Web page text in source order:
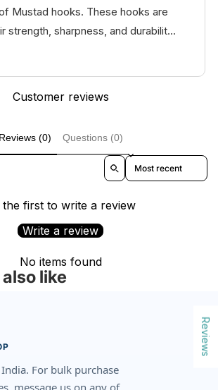
Mustad hooks. These hooks are
strength, sharpness, and durabilit...
Customer reviews
Reviews (0) Questions (0)
Sort reviews by
the first to write a review
Write a review
No items found
like
For bulk purchase
Reviews